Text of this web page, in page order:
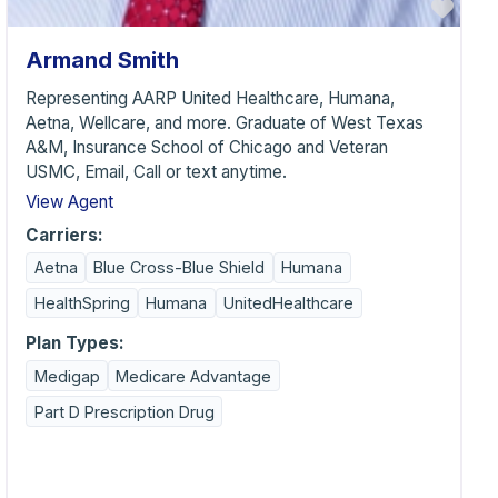
Armand Smith
Representing AARP United Healthcare, Humana,
Aetna, Wellcare, and more. Graduate of West Texas
A&M, Insurance School of Chicago and Veteran
USMC, Email, Call or text anytime.
View Agent
Carriers:
Aetna Blue Cross-Blue Shield
Humana
HealthSpring
Humana UnitedHealthcare
Plan Types:
Medigap
Medicare Advantage
Part D Prescription Drug